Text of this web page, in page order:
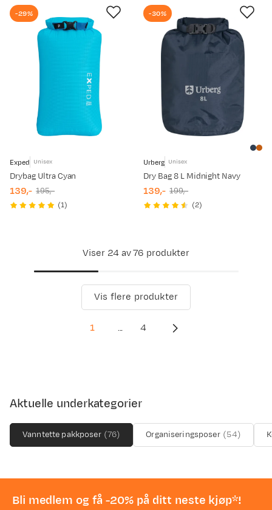
Exped Unisex
Drybag Ultra Cyan
-29%
discounted
price
139,-
original
price
195,-
(1)
Urberg Unisex
Dry Bag 8 L Midnight Navy
-30%
discounted
price
139,-
original
price
199,-
(2)
Viser 24 av 76 produkter
Vis flere produkter
1 ... 4
Aktuelle underkategorier
Vanntette pakkposer (76) Organiseringsposer (54)
Bli medlem og få -20% på ditt neste kjøp*!